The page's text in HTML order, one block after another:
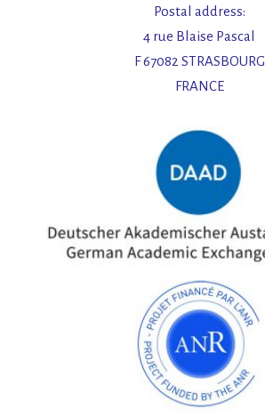
Postal address:
4 rue Blaise Pascal
F 67082 STRASBOURG
FRANCE